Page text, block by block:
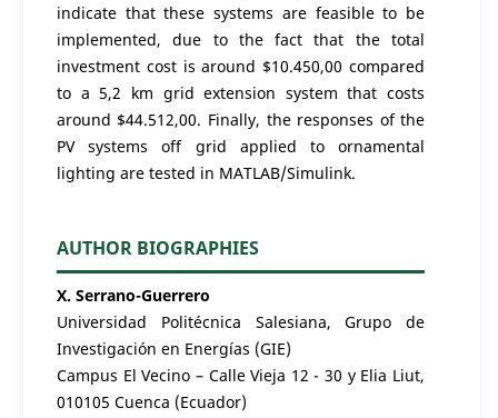
indicate that these systems are feasible to be
implemented, due to the fact that the total
investment cost is around $10.450,00 compared
to a 5,2 km grid extension system that costs
around $44.512,00. Finally, the responses of the
PV systems off grid applied to ornamental
lighting are tested in MATLAB/Simulink.
AUTHOR BIOGRAPHIES
X. Serrano-Guerrero
Universidad Politécnica Salesiana, Grupo de
Investigación en Energías (GIE)
Campus El Vecino – Calle Vieja 12 - 30 y Elia Liut,
010105 Cuenca (Ecuador)